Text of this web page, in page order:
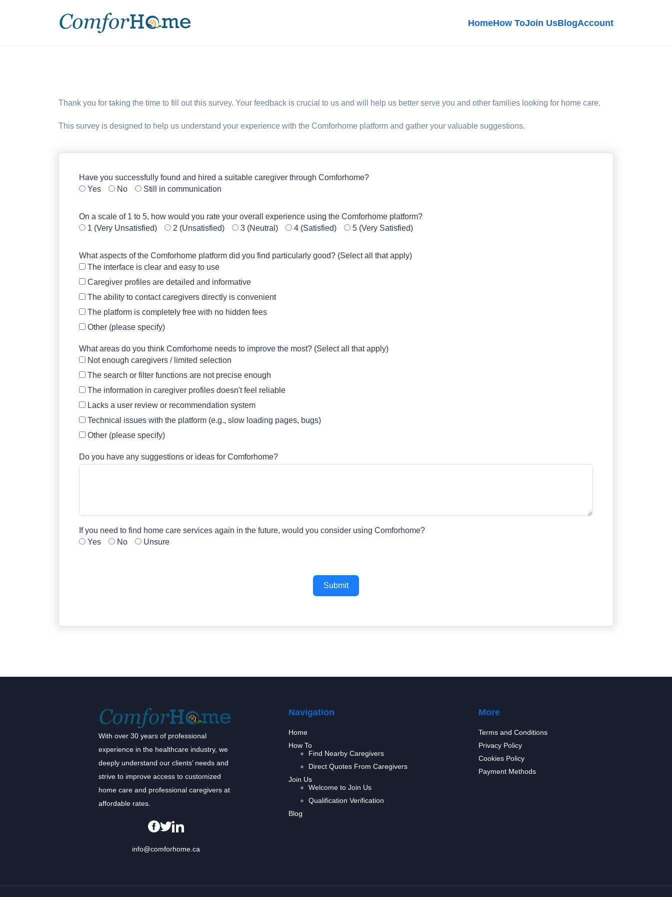
HomeHow ToJoin UsBlogAccount
Thank you for taking the time to fill out this survey. Your feedback is crucial to us and will help us better serve you and other families looking for home care.
This survey is designed to help us understand your experience with the Comforhome platform and gather your valuable suggestions.
Have you successfully found and hired a suitable caregiver through Comforhome?
Yes
No Still in communication
On a scale of 1 to 5, how would you rate your overall experience using the Comforhome platform?
1 (Very Unsatisfied)
2 (Unsatisfied) 3 (Neutral) 4 (Satisfied) 5 (Very Satisfied)
What aspects of the Comforhome platform did you find particularly good? (Select all that apply)
The interface is clear and easy to use
Caregiver profiles are detailed and informative
The ability to contact caregivers directly is convenient
The platform is completely free with no hidden fees
Other (please specify)
What areas do you think Comforhome needs to improve the most? (Select all that apply)
Not enough caregivers / limited selection
The search or filter functions are not precise enough
The information in caregiver profiles doesn't feel reliable
Lacks a user review or recommendation system
Technical issues with the platform (e.g., slow loading pages, bugs)
Other (please specify)
Do you have any suggestions or ideas for Comforhome?
If you need to find home care services again in the future, would you consider using Comforhome?
Yes
No Unsure
Submit
With over 30 years of professional
experience in the healthcare industry, we
deeply understand our clients’ needs and
strive to improve access to customized
home care and professional caregivers at
affordable rates.
info@comforhome.ca
Navigation
Home
How To
Find Nearby Caregivers
Direct Quotes From Caregivers
Join Us
Welcome to Join Us
Qualification Verification
Blog
More
Terms and Conditions
Privacy Policy
Cookies Policy
Payment Methods